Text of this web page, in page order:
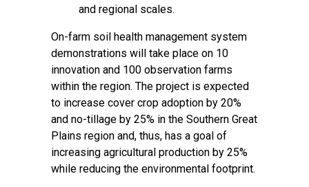
and regional scales.
On-farm soil health management system
demonstrations will take place on 10
innovation and 100 observation farms
within the region. The project is expected
to increase cover crop adoption by 20%
and no-tillage by 25% in the Southern Great
Plains region and, thus, has a goal of
increasing agricultural production by 25%
while reducing the environmental footprint.